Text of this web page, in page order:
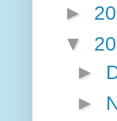
►
▼
►
►